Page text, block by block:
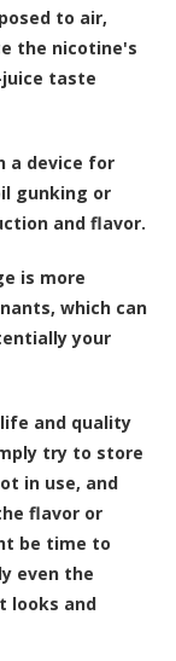
to air,
the nicotine's
taste
a device for
gunking or
and flavor.
is more
which can
your
and quality
try to store
in use, and
flavor or
be time to
even the
looks and